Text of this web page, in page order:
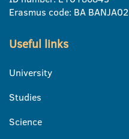
Erasmus code: BA BANJA02
Useful links
University
Studies
Science